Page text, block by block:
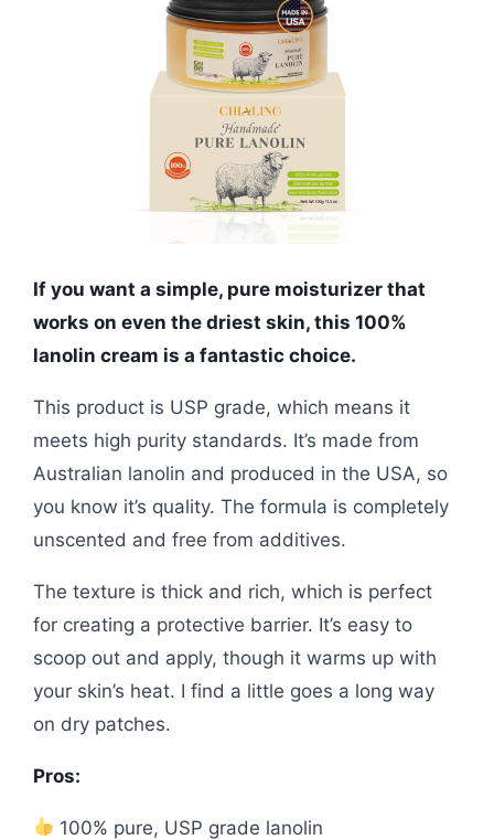
If you want a simple, pure moisturizer that
works on even the driest skin, this 100%
lanolin cream is a fantastic choice.
This product is USP grade, which means it
meets high purity standards. It’s made from
Australian lanolin and produced in the USA, so
you know it’s quality. The formula is completely
unscented and free from additives.
The texture is thick and rich, which is perfect
for creating a protective barrier. It’s easy to
scoop out and apply, though it warms up with
your skin’s heat. I find a little goes a long way
on dry patches.
Pros:
100% pure, USP grade lanolin